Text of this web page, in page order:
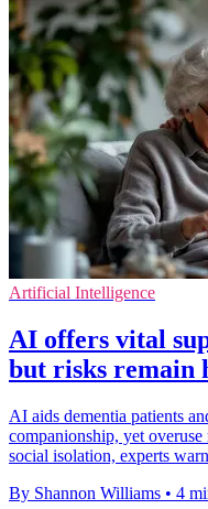
Artificial Intelligence
AI offers vital
but risks remain
AI aids dementia patients
companionship, yet
social isolation, experts
By Shannon Williams • 4